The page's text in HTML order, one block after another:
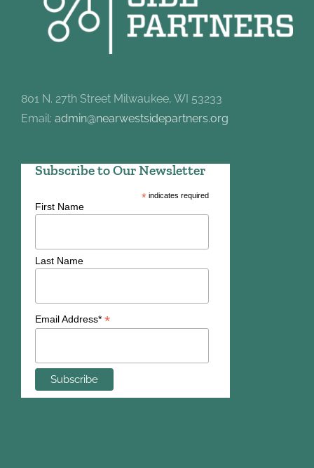
801 N. 27th Street Milwaukee, WI 53233
Email: admin@nearwestsidepartners.org
Subscribe to Our Newsletter
*indicates required
First Name
Last Name
Email Address* *